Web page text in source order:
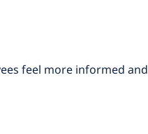
feel more informed and